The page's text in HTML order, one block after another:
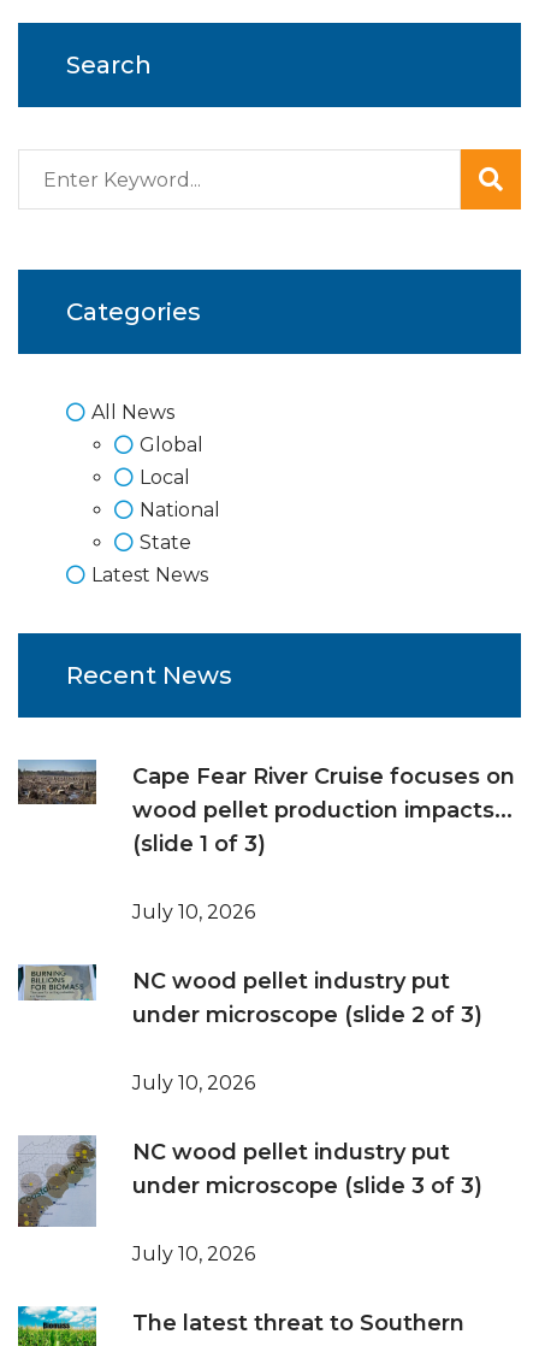
Search
Categories
All News
Global
Local
National
State
Latest News
Recent News
Cape Fear River Cruise focuses on
wood pellet production impacts...
(slide 1 of 3)
July 10, 2026
NC wood pellet industry put
under microscope (slide 2 of 3)
July 10, 2026
NC wood pellet industry put
under microscope (slide 3 of 3)
July 10, 2026
The latest threat to Southern